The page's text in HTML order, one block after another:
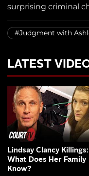
surprising criminal
#Judgment with
LATEST
Lindsay Clancy Killings:
What Does Her Family
Know?